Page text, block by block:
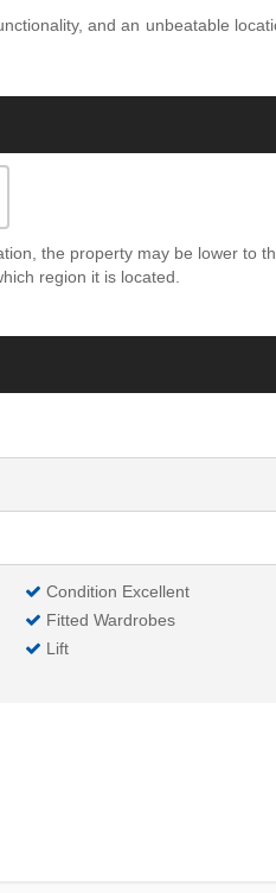
and an unbeatable
the property may be lower to
region it is located.
Condition Excellent
Fitted Wardrobes
Lift